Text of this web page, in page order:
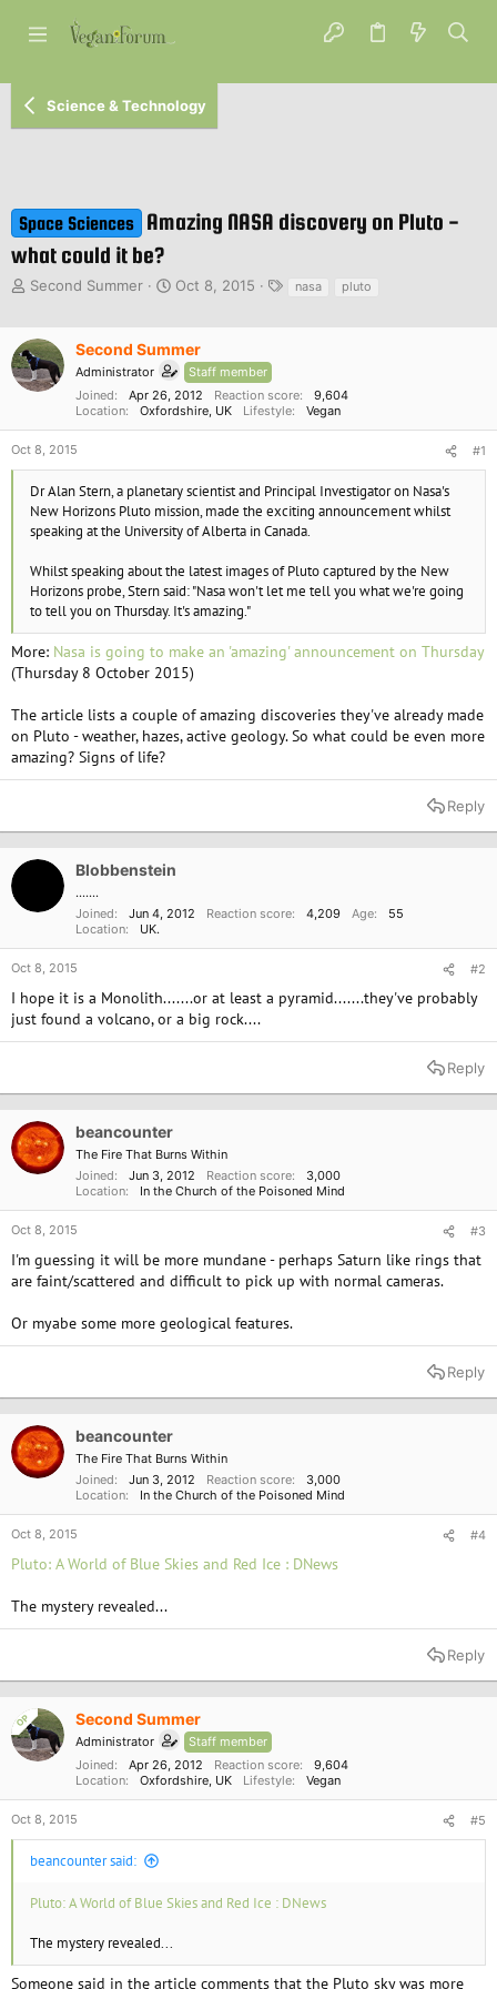
Science & Technology
Space Sciences
Amazing NASA discovery on Pluto -
what could it be?
T
e
a
d
a
t
e
Second Summer
S
r
a
Oct 8, 2015 nasa pluto
Second Summer
Administrator
Staff member
Joined
Apr 26, 2012 Reaction score
9,604
Location
Oxfordshire, UK Lifestyle Vegan
Oct 8, 2015 #1
Dr Alan Stern, a planetary scientist and Principal Investigator on Nasa's
New Horizons Pluto mission, made the exciting announcement whilst
speaking at the University of Alberta in Canada.
Whilst speaking about the latest images of Pluto captured by the New
Horizons probe, Stern said: "Nasa won't let me tell you what we're going
to tell you on Thursday. It's amazing."
More: Nasa is going to make an 'amazing' announcement on Thursday
(Thursday 8 October 2015)
The article lists a couple of amazing discoveries they've already made
on Pluto - weather, hazes, active geology. So what could be even more
amazing? Signs of life?
Reply
Blobbenstein
.......
Joined
Jun 4, 2012 Reaction score 4,209 Age
55
Location
UK.
Oct 8, 2015 #2
I hope it is a Monolith.......or at least a pyramid.......they've probably
just found a volcano, or a big rock....
Reply
beancounter
The Fire That Burns Within
Joined
Jun 3, 2012 Reaction score
3,000
Location
In the Church of the Poisoned Mind
Oct 8, 2015 #3
I'm guessing it will be more mundane - perhaps Saturn like rings that
are faint/scattered and difficult to pick up with normal cameras.
Or myabe some more geological features.
Reply
beancounter
The Fire That Burns Within
Joined
Jun 3, 2012 Reaction score
3,000
Location
In the Church of the Poisoned Mind
Oct 8, 2015 #4
Pluto: A World of Blue Skies and Red Ice : DNews
The mystery revealed...
Reply
OP Second Summer
Administrator
Staff member
Joined
Apr 26, 2012 Reaction score
9,604
Location
Oxfordshire, UK Lifestyle Vegan
Oct 8, 2015 #5
beancounter said:
Pluto: A World of Blue Skies and Red Ice : DNews
The mystery revealed...
Someone said in the article comments that the Pluto sky was more